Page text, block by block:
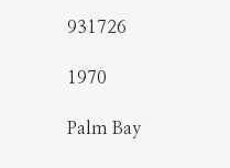
931726
1970
Palm Bay